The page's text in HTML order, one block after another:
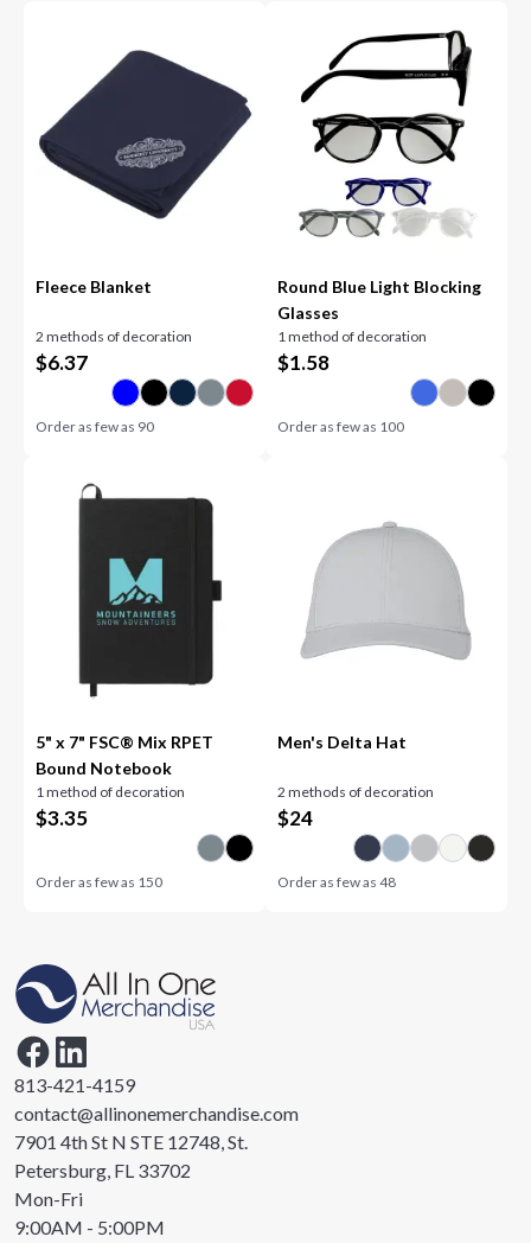
Fleece Blanket
2 methods of decoration
$6.37
Order as few as 90
Round Blue Light Blocking
Glasses
1 method of decoration
$1.58
Order as few as 100
5" x 7" FSC® Mix RPET
Bound Notebook
1 method of decoration
$3.35
Order as few as 150
Men's Delta Hat
2 methods of decoration
$24
Order as few as 48
813-421-4159
contact@allinonemerchandise.com
7901 4th St N STE 12748, St.
Petersburg, FL 33702
Mon-Fri
9:00AM - 5:00PM